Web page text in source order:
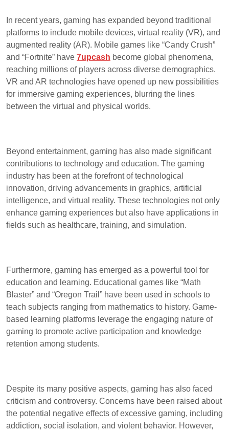
In recent years, gaming has expanded beyond traditional
platforms to include mobile devices, virtual reality (VR), and
augmented reality (AR). Mobile games like “Candy Crush”
and “Fortnite” have 7upcash become global phenomena,
reaching millions of players across diverse demographics.
VR and AR technologies have opened up new possibilities
for immersive gaming experiences, blurring the lines
between the virtual and physical worlds.
Beyond entertainment, gaming has also made significant
contributions to technology and education. The gaming
industry has been at the forefront of technological
innovation, driving advancements in graphics, artificial
intelligence, and virtual reality. These technologies not only
enhance gaming experiences but also have applications in
fields such as healthcare, training, and simulation.
Furthermore, gaming has emerged as a powerful tool for
education and learning. Educational games like “Math
Blaster” and “Oregon Trail” have been used in schools to
teach subjects ranging from mathematics to history. Game-
based learning platforms leverage the engaging nature of
gaming to promote active participation and knowledge
retention among students.
Despite its many positive aspects, gaming has also faced
criticism and controversy. Concerns have been raised about
the potential negative effects of excessive gaming, including
addiction, social isolation, and violent behavior. However,